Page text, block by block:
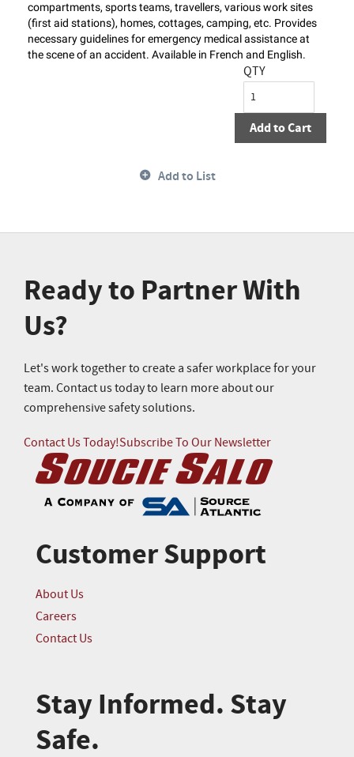
compartments, sports teams, travellers, various work sites
(first aid stations), homes, cottages, camping, etc. Provides
necessary guidelines for emergency medical assistance at
the scene of an accident. Available in French and English.
QTY
Add to Cart
Add to List
Ready to Partner With
Us?
Let's work together to create a safer workplace for your
team. Contact us today to learn more about our
comprehensive safety solutions.
Contact Us Today!Subscribe To Our Newsletter
Customer Support
About Us
Careers
Contact Us
Stay Informed. Stay
Safe.